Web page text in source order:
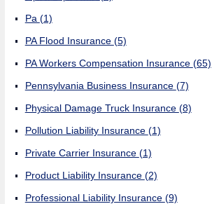
Pa (1)
PA Flood Insurance (5)
PA Workers Compensation Insurance (65)
Pennsylvania Business Insurance (7)
Physical Damage Truck Insurance (8)
Pollution Liability Insurance (1)
Private Carrier Insurance (1)
Product Liability Insurance (2)
Professional Liability Insurance (9)